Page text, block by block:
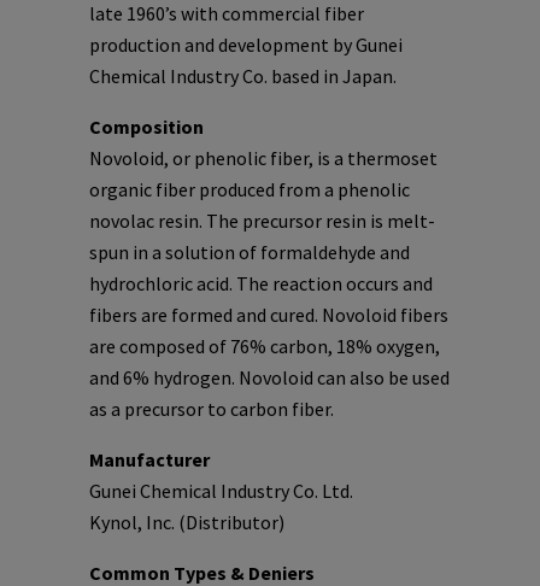
late 1960’s with commercial fiber
production and development by Gunei
Chemical Industry Co. based in Japan.
Composition
Novoloid, or phenolic fiber, is a thermoset
organic fiber produced from a phenolic
novolac resin. The precursor resin is melt-
spun in a solution of formaldehyde and
hydrochloric acid. The reaction occurs and
fibers are formed and cured. Novoloid fibers
are composed of 76% carbon, 18% oxygen,
and 6% hydrogen. Novoloid can also be used
as a precursor to carbon fiber.
Manufacturer
Gunei Chemical Industry Co. Ltd.
Kynol, Inc. (Distributor)
Common Types & Deniers